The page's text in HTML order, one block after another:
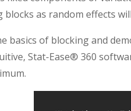
as random effects
basics of blocking and
Stat-Ease® 360